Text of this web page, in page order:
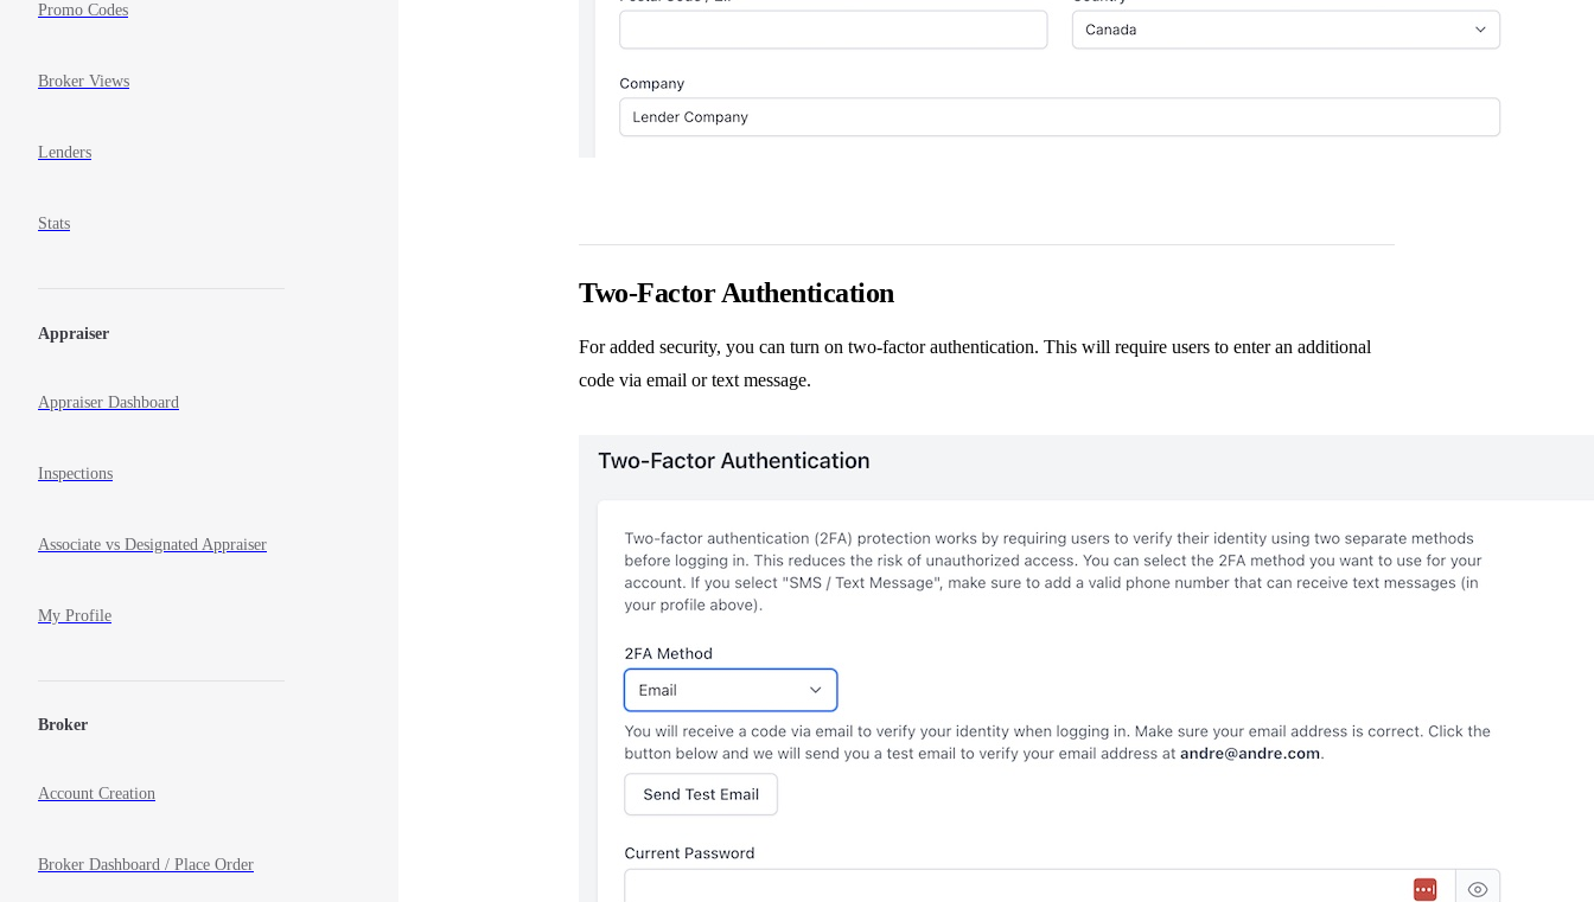
Promo Codes
Broker Views
Lenders
Stats
Appraiser
Appraiser Dashboard
Inspections
Associate vs Designated Appraiser
My Profile
Broker
Account Creation
Broker Dashboard / Place Order
Two-Factor Authentication
For added security, you can turn on two-factor authentication. This will require users to enter an additional
code via email or text message.